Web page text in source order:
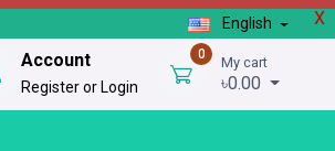
X
English
Account
Register or Login
0 My cart
৳0.00